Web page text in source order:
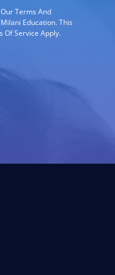
Terms And
Education. This
Of Service Apply.